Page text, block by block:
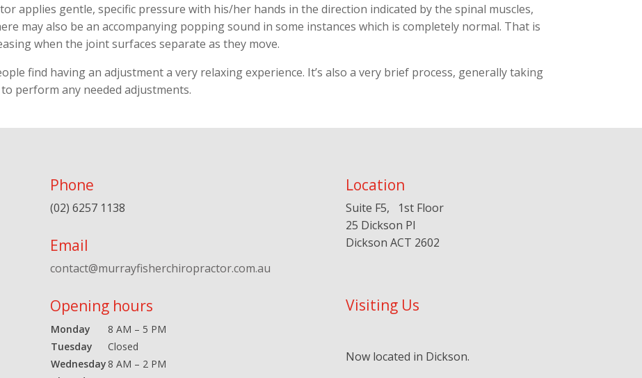
applies gentle, specific pressure with his/her hands in the direction indicated by the spinal muscles,
may also be an accompanying popping sound in some instances which is completely normal. That is
when the joint surfaces separate as they move.
find having an adjustment a very relaxing experience. It’s also a very brief process, generally taking
perform any needed adjustments.
Phone
(02) 6257 1138
Email
contact@murrayfisherchiropractor.com.au
Opening hours
Monday
8 AM – 5 PM
Tuesday
Closed
Wednesday 8 AM – 2 PM
Location
Suite F5, 1st Floor
25 Dickson Pl
Dickson ACT 2602
Visiting Us
Now located in Dickson.